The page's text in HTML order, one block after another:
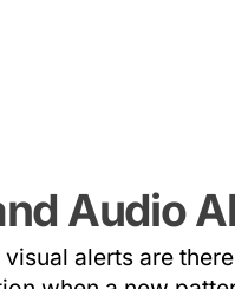
Audio
alerts are